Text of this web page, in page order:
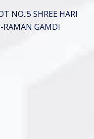
NO.:5 SHREE HARI
RAMAN GAMDI